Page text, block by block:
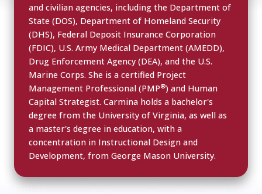
and civilian agencies, including the Department of
State (DOS), Department of Homeland Security
(DHS), Federal Deposit Insurance Corporation
(FDIC), U.S. Army Medical Department (AMEDD),
Drug Enforcement Agency (DEA), and the U.S.
Marine Corps. She is a certified Project
Management Professional (PMP®) and Human
Capital Strategist. Carmina holds a bachelor's
degree from the University of Virginia, as well as
a master's degree in education, with a
concentration in Instructional Design and
Development, from George Mason University.
Home